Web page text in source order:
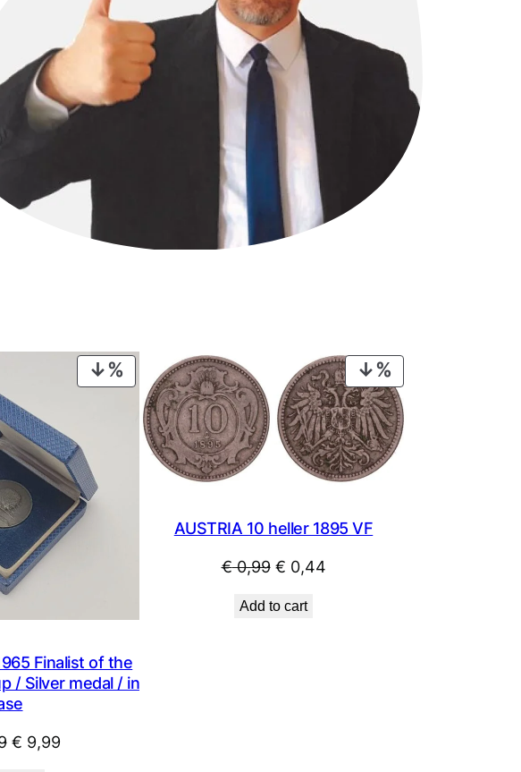
PRODUCT
ON
SALE
Finalist of the
/ Silver medal / in
Original
€ 9,99Current
ON
SALE
AUSTRIA 10 heller 1895 VF
€0,99 Original
was:
€ 0,44Current
Add to cart